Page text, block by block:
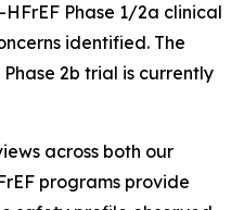
Phase 1/2a clinical
identified. The
2b trial is currently
across both our
programs provide